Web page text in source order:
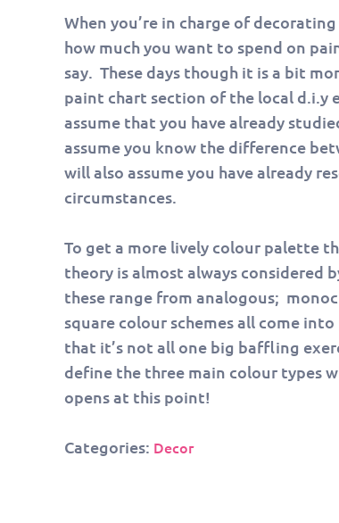
When you’re in charge of
how much you want to spend on
say. These days though it is a bit
paint chart section of the local
assume that you have already
assume you know the difference
will also assume you have already
circumstances.
To get a more lively colour palette
theory is almost always considered
these range from analogous;
square colour schemes all come
that it’s not all one big baffling
define the three main colour types
opens at this point!
Categories: Decor